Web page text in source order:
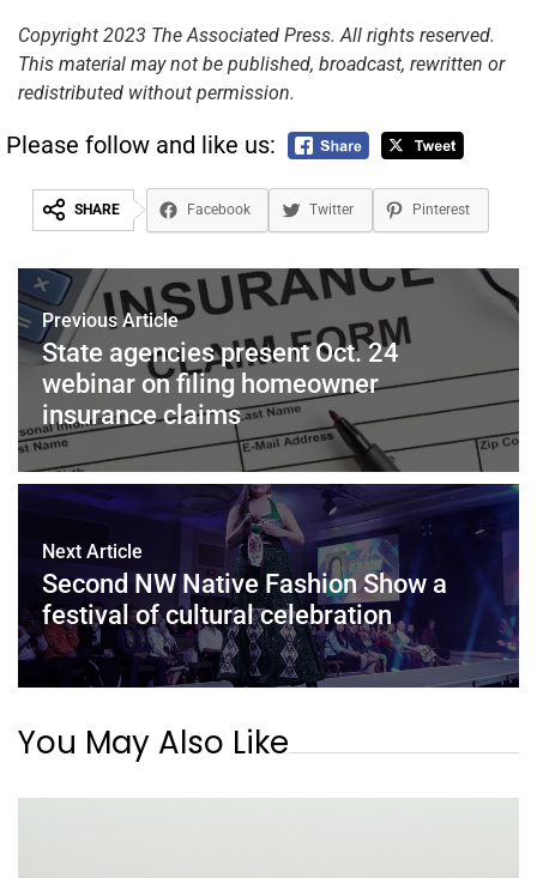
Copyright 2023 The Associated Press. All rights reserved.
This material may not be published, broadcast, rewritten or
redistributed without permission.
Please follow and like us:
SHARE Facebook Twitter Pinterest
Previous Article
State agencies present Oct. 24
webinar on filing homeowner
insurance claims
Next Article
Second NW Native Fashion Show a
festival of cultural celebration
You May Also Like